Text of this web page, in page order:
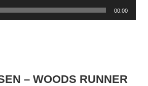
00:00
– WOODS RUNNER